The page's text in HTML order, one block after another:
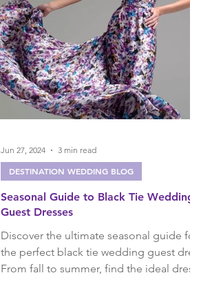
Seasonal Guide to Black Tie Wedding
Guest Dresses
Discover the ultimate seasonal guide for
the perfect black tie wedding guest dress.
From fall to summer, find the ideal dress.
DESTINATION WEDDING BLOG
Jun 27, 2024 3 min read